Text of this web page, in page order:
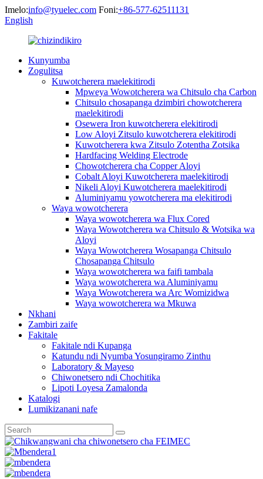
Imelo:info@tyuelec.com Foni:+86-577-62511131
English
Kunyumba
Zogulitsa
Kuwotcherera maelekitirodi
Mpweya Wowotcherera wa Chitsulo cha Carbon
Chitsulo chosapanga dzimbiri chowotcherera
maelekitirodi
Osewera Iron kuwotcherera elekitirodi
Low Aloyi Zitsulo kuwotcherera elekitirodi
Kuwotcherera kwa Zitsulo Zotentha Zotsika
Hardfacing Welding Electrode
Chowotcherera cha Copper Aloyi
Cobalt Aloyi Kuwotcherera maelekitirodi
Nikeli Aloyi Kuwotcherera maelekitirodi
Aluminiyamu yowotcherera ma elekitirodi
Waya wowotcherera
Waya wowotcherera wa Flux Cored
Waya Wowotcherera wa Chitsulo & Wotsika wa
Aloyi
Waya Wowotcherera Wosapanga Chitsulo
Chosapanga Chitsulo
Waya wowotcherera wa faifi tambala
Waya wowotcherera wa Aluminiyamu
Waya Wowotcherera wa Arc Womizidwa
Waya wowotcherera wa Mkuwa
Nkhani
Zambiri zaife
Fakitale
Fakitale ndi Kupanga
Katundu ndi Nyumba Yosungiramo Zinthu
Laboratory & Mayeso
Chiwonetsero ndi Chochitika
Lipoti Loyesa Zamalonda
Katalogi
Lumikizanani nafe